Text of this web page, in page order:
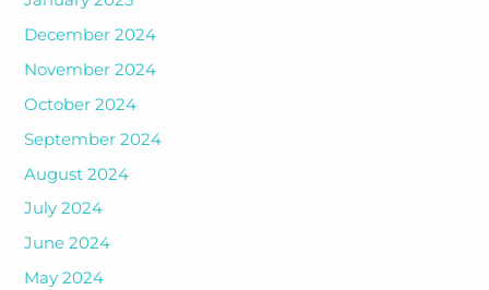
December 2024
November 2024
October 2024
September 2024
August 2024
July 2024
June 2024
May 2024